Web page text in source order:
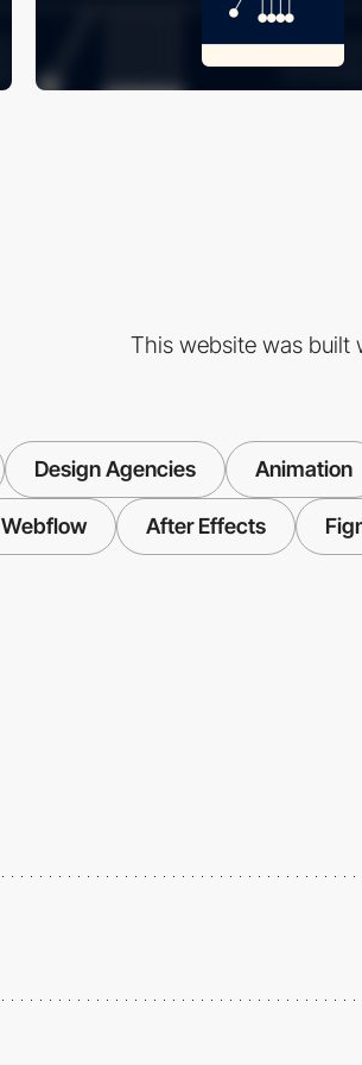
This website was built
Design Agencies Animation
Webflow After Effects